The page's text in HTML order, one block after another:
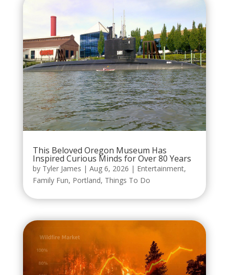
This Beloved Oregon Museum Has
Inspired Curious Minds for Over 80 Years
by Tyler James | Aug 6, 2026 | Entertainment,
Family Fun, Portland, Things To Do